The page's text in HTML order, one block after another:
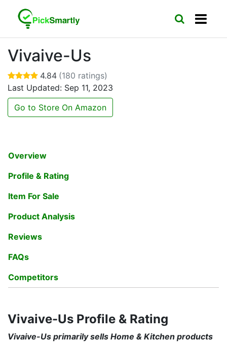
Vivaive-Us
4.84 (180 ratings)
Last Updated: Sep 11, 2023
Go to Store On Amazon
Overview
Profile & Rating
Item For Sale
Product Analysis
Reviews
FAQs
Competitors
Vivaive-Us Profile & Rating
Vivaive-Us primarily sells Home & Kitchen products